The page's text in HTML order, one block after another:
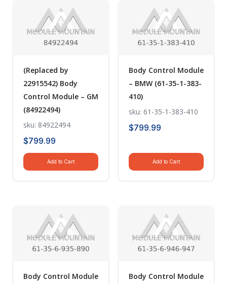
(Replaced by
22915542) Body
Control Module – GM
(84922494)
sku: 84922494
$799.99
Add to Cart
Body Control Module
– BMW (61-35-1-383-
410)
sku: 61-35-1-383-410
$799.99
Add to Cart
Body Control Module
Body Control Module